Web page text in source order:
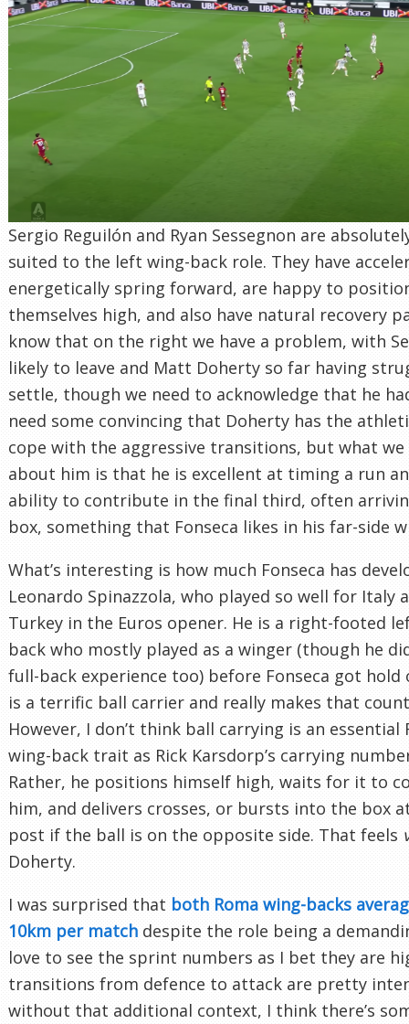
Sergio Reguilón and Ryan Sessegnon are
suited to the left wing-back role. They have
energetically spring forward, are happy to
themselves high, and also have natural recovery
know that on the right we have a problem, with
likely to leave and Matt Doherty so far having
settle, though we need to acknowledge that he
need some convincing that Doherty has the
cope with the aggressive transitions, but what we
about him is that he is excellent at timing a run
ability to contribute in the final third, often
box, something that Fonseca likes in his far-side
What’s interesting is how much Fonseca has
Leonardo Spinazzola, who played so well for Italy
Turkey in the Euros opener. He is a right-footed
back who mostly played as a winger (though he
full-back experience too) before Fonseca got hold
is a terrific ball carrier and really makes that
However, I don’t think ball carrying is an essential
wing-back trait as Rick Karsdorp’s carrying
Rather, he positions himself high, waits for it to
him, and delivers crosses, or bursts into the box
post if the ball is on the opposite side. That feels
Doherty.
I was surprised that both Roma wing-backs
10km per match despite the role being a
love to see the sprint numbers as I bet they are
transitions from defence to attack are pretty
without that additional context, I think there’s